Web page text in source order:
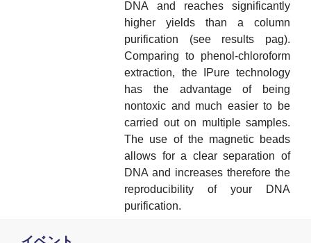
DNA and reaches significantly
higher yields than a column
purification (see results pag).
Comparing to phenol-chloroform
extraction, the IPure technology
has the advantage of being
nontoxic and much easier to be
carried out on multiple samples.
The use of the magnetic beads
allows for a clear separation of
DNA and increases therefore the
reproducibility of your DNA
purification.